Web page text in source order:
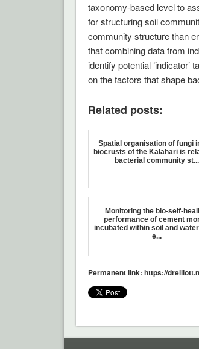
taxonomy-based level to
for structuring soil
community structure than
that combining data from
identify potential
on the factors that shape
Related posts:
Spatial organisation of fungi
biocrusts of the Kalahari is
bacterial community st...
Monitoring the bio-self-
performance of cement
incubated within soil and
e...
Permanent link: https://